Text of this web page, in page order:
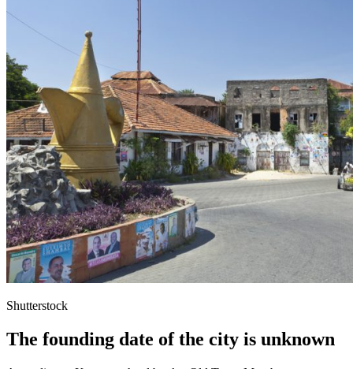
Shutterstock
The founding date of the city is unknown